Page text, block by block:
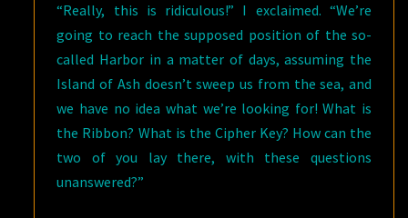
“Really, this is ridiculous!” I exclaimed. “We’re
going to reach the supposed position of the so-
called Harbor in a matter of days, assuming the
Island of Ash doesn’t sweep us from the sea, and
we have no idea what we’re looking for! What is
the Ribbon? What is the Cipher Key? How can the
two of you lay there, with these questions
unanswered?”